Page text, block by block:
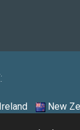
Ireland New